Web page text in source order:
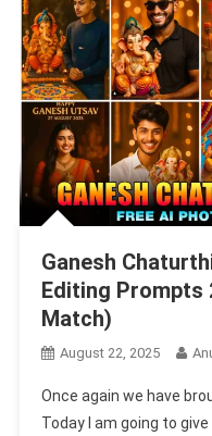
Ganesh
Editing Prompts
Match)
August 22, 2025
Once again we have
Today I am going to